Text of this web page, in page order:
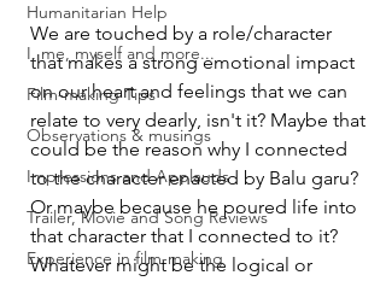
Humanitarian Help
I, me, myself and more...
Film-making Tips
Observations & musings
Impressions and Applauds
Trailer, Movie and Song Reviews
Experience in film-making
We are touched by a role/character
that makes a strong emotional impact
on our heart and feelings that we can
relate to very dearly, isn't it? Maybe that
could be the reason why I connected
to the character enacted by Balu garu?
Or maybe because he poured life into
that character that I connected to it?
Whatever might be the logical or